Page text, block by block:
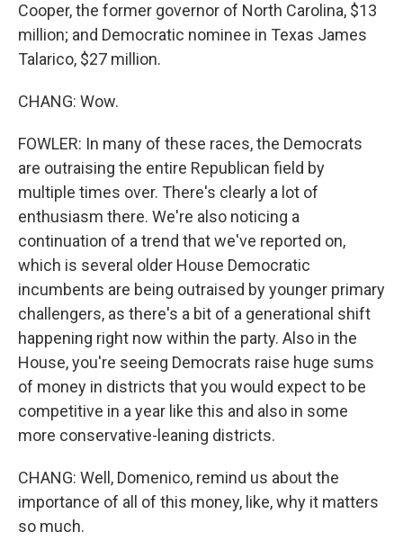
Cooper, the former governor of North Carolina, $13
million; and Democratic nominee in Texas James
Talarico, $27 million.
CHANG: Wow.
FOWLER: In many of these races, the Democrats
are outraising the entire Republican field by
multiple times over. There's clearly a lot of
enthusiasm there. We're also noticing a
continuation of a trend that we've reported on,
which is several older House Democratic
incumbents are being outraised by younger primary
challengers, as there's a bit of a generational shift
happening right now within the party. Also in the
House, you're seeing Democrats raise huge sums
of money in districts that you would expect to be
competitive in a year like this and also in some
more conservative-leaning districts.
CHANG: Well, Domenico, remind us about the
importance of all of this money, like, why it matters
so much.